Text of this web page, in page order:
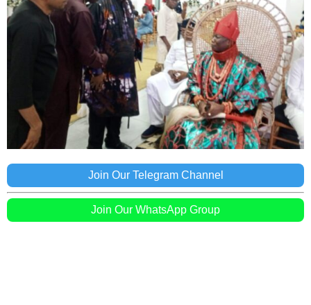
Join Our Telegram Channel
Join Our WhatsApp Group